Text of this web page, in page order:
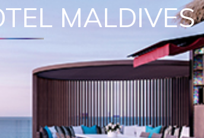
MALDIVES